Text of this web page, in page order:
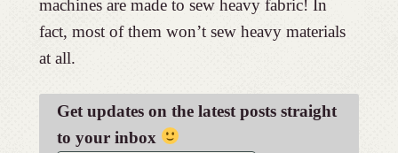
machines are made to sew heavy fabric! In
fact, most of them won’t sew heavy materials
at all.
Get updates on the latest posts straight
to your inbox